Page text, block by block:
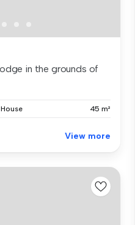
in the grounds of
House 45 m²
View more